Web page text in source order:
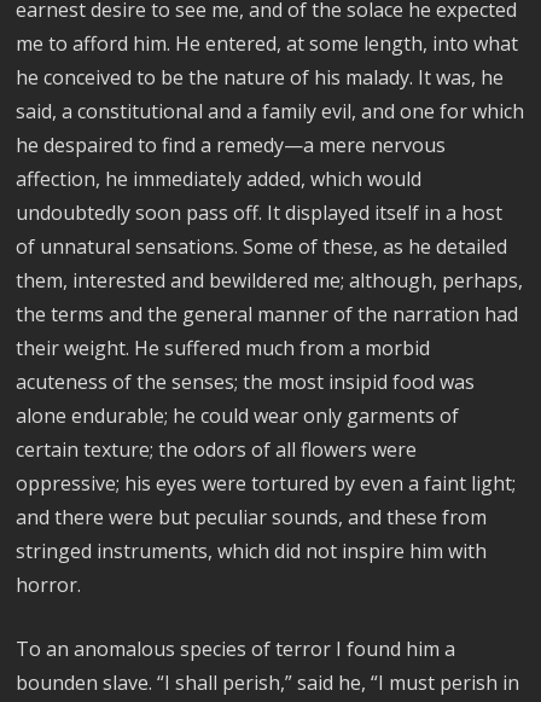
earnest desire to see me, and of the solace he expected
me to afford him. He entered, at some length, into what
he conceived to be the nature of his malady. It was, he
said, a constitutional and a family evil, and one for which
he despaired to find a remedy—a mere nervous
affection, he immediately added, which would
undoubtedly soon pass off. It displayed itself in a host
of unnatural sensations. Some of these, as he detailed
them, interested and bewildered me; although, perhaps,
the terms and the general manner of the narration had
their weight. He suffered much from a morbid
acuteness of the senses; the most insipid food was
alone endurable; he could wear only garments of
certain texture; the odors of all flowers were
oppressive; his eyes were tortured by even a faint light;
and there were but peculiar sounds, and these from
stringed instruments, which did not inspire him with
horror.
To an anomalous species of terror I found him a
bounden slave. “I shall perish,” said he, “I must perish in